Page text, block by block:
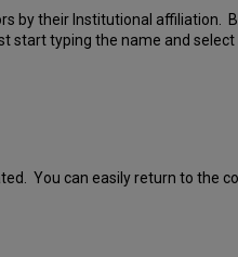
by their Institutional affiliation.
typing the name and select
You can easily return to the